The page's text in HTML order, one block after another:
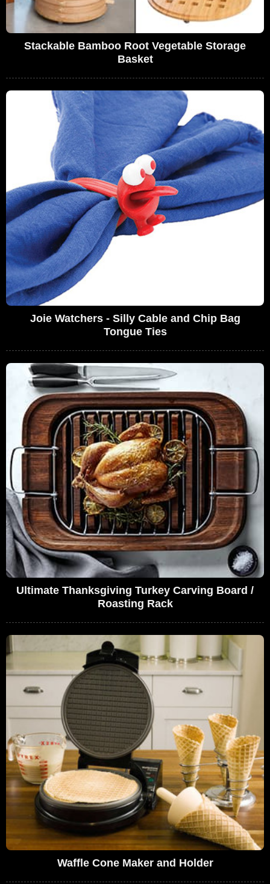
Stackable Bamboo Root Vegetable Storage
Basket
Joie Watchers - Silly Cable and Chip Bag
Tongue Ties
Ultimate Thanksgiving Turkey Carving Board /
Roasting Rack
Waffle Cone Maker and Holder